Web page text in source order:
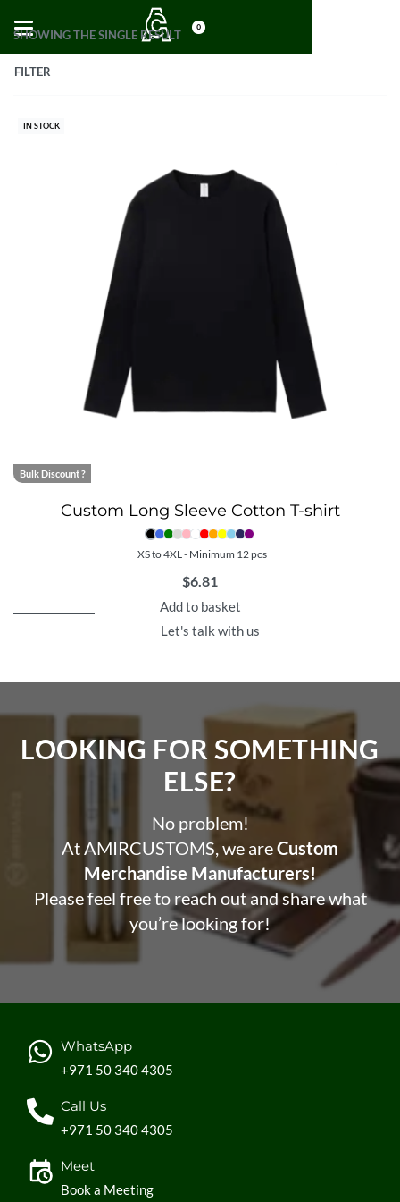
0
SHOWING THE SINGLE RESULT
FILTER
IN STOCK
Bulk Discount ?
Custom Long Sleeve Cotton T-shirt
XS to 4XL - Minimum 12 pcs
$6.81
Add to basket
Let's talk with us
LOOKING FOR SOMETHING
ELSE?​
No problem!
At AMIRCUSTOMS, we areCustom
Merchandise Manufacturers!
Please feel free to reach out and share what
you’re looking for!
WhatsApp
+971 50 340 4305
Call Us
+971 50 340 4305
Meet
Book a Meeting